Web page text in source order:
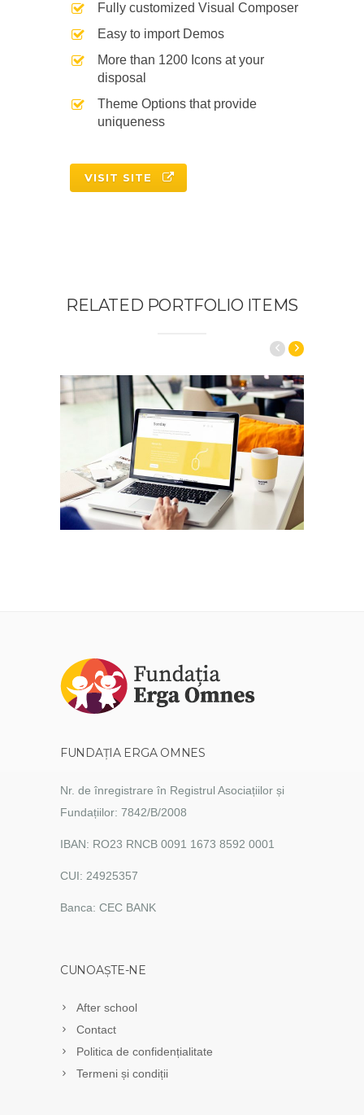
Fully customized Visual Composer
Easy to import Demos
More than 1200 Icons at your
disposal
Theme Options that provide
uniqueness
VISIT SITE
RELATED PORTFOLIO ITEMS
FUNDAȚIA ERGA OMNES
Nr. de înregistrare în Registrul Asociațiilor și
Fundațiilor: 7842/B/2008
IBAN: RO23 RNCB 0091 1673 8592 0001
CUI: 24925357
Banca: CEC BANK
CUNOAȘTE-NE
After school
Contact
Politica de confidențialitate
Termeni și condiții